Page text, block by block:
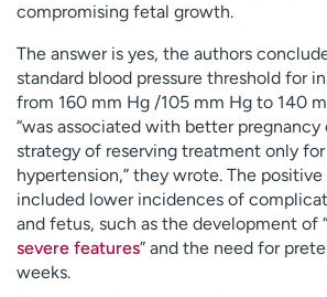
compromising fetal growth.
The answer is yes, the authors
standard blood pressure threshold for
from 160 mm Hg /105 mm Hg to 140
“was associated with better
strategy of reserving treatment only for
hypertension,” they wrote. The
included lower incidences of
and fetus, such as the development of “
severe features” and the need for
weeks.